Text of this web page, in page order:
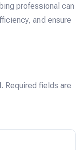
professional can
and ensure
Required fields are